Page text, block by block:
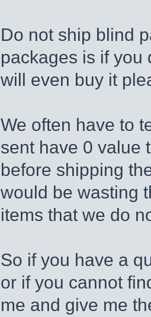
Do not ship blind
packages is if you
will even buy it
We often have to
sent have 0 value
before shipping
would be wasting
items that we do
So if you have a
or if you cannot
me and give me